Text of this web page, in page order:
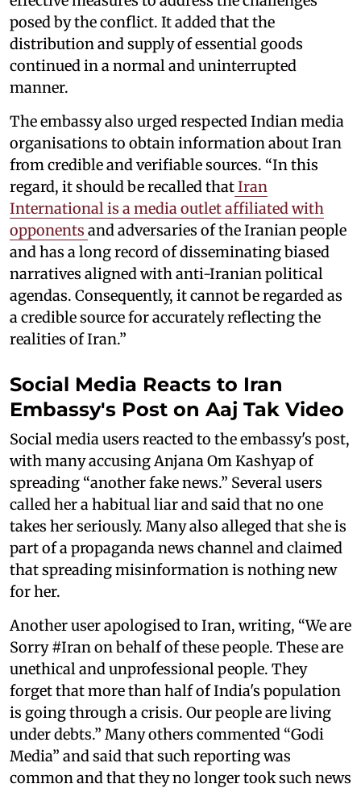
posed by the conflict. It added that the
distribution and supply of essential goods
continued in a normal and uninterrupted
manner.
The embassy also urged respected Indian media
organisations to obtain information about Iran
from credible and verifiable sources. “In this
regard, it should be recalled thatIran
International is a media outlet affiliated with
opponents and adversaries of the Iranian people
and has a long record of disseminating biased
narratives aligned with anti-Iranian political
agendas. Consequently, it cannot be regarded as
a credible source for accurately reflecting the
realities of Iran.”
Social Media Reacts to Iran
Embassy's Post on Aaj Tak Video
Social media users reacted to the embassy's post,
with many accusing Anjana Om Kashyap of
spreading “another fake news.” Several users
called her a habitual liar and said that no one
takes her seriously. Many also alleged that she is
part of a propaganda news channel and claimed
that spreading misinformation is nothing new
for her.
Another user apologised to Iran, writing, “We are
Sorry #Iran on behalf of these people. These are
unethical and unprofessional people. They
forget that more than half of India's population
is going through a crisis. Our people are living
under debts.” Many others commented “Godi
Media” and said that such reporting was
common and that they no longer took such news